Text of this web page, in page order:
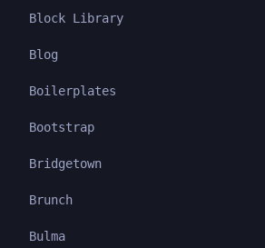
Block Library
Blog
Boilerplates
Bootstrap
Bridgetown
Brunch
Bulma